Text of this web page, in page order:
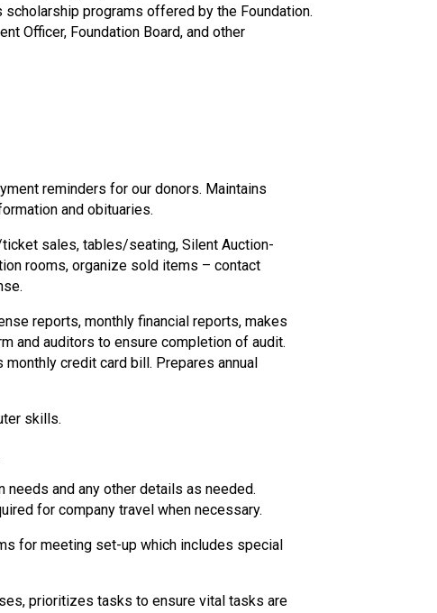
programs offered by the Foundation.
Officer, Foundation Board, and other
reminders for our donors. Maintains
and obituaries.
sales, tables/seating, Silent Auction-
rooms, organize sold items – contact
reports, monthly financial reports, makes
and auditors to ensure completion of audit.
credit card bill. Prepares annual
skills.
and any other details as needed.
for company travel when necessary.
for meeting set-up which includes special
prioritizes tasks to ensure vital tasks are